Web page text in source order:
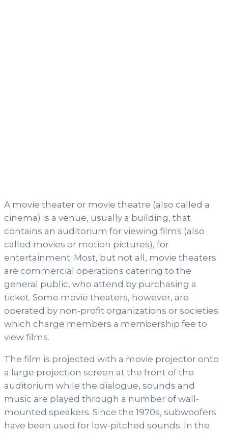
A movie theater or movie theatre (also called a
cinema) is a venue, usually a building, that
contains an auditorium for viewing films (also
called movies or motion pictures), for
entertainment. Most, but not all, movie theaters
are commercial operations catering to the
general public, who attend by purchasing a
ticket. Some movie theaters, however, are
operated by non-profit organizations or societies
which charge members a membership fee to
view films.
The film is projected with a movie projector onto
a large projection screen at the front of the
auditorium while the dialogue, sounds and
music are played through a number of wall-
mounted speakers. Since the 1970s, subwoofers
have been used for low-pitched sounds. In the